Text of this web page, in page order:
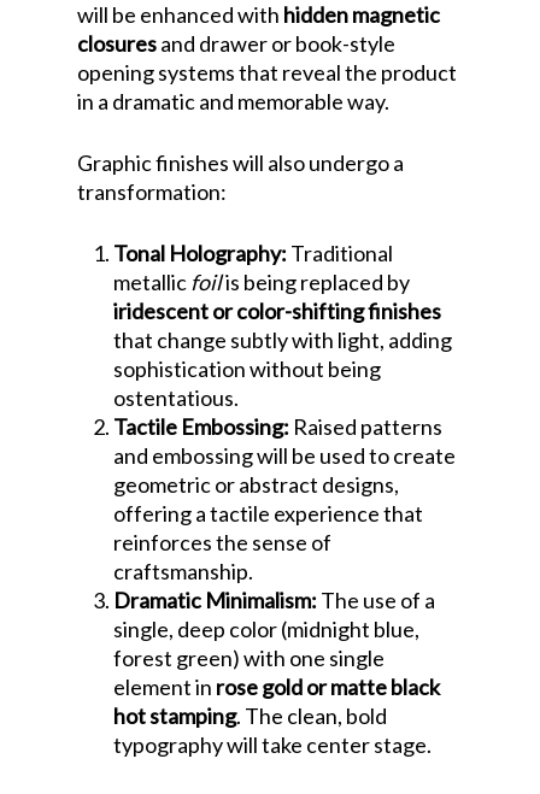
will be enhanced with hidden magnetic
closuresand drawer or book-style
opening systems that reveal the product
in a dramatic and memorable way.
Graphic finishes will also undergo a
transformation:
Tonal Holography: Traditional
metallic foilis being replaced by
iridescent or color-shifting finishes
that change subtly with light, adding
sophistication without being
ostentatious.
Tactile Embossing: Raised patterns
and embossing will be used to create
geometric or abstract designs,
offering a tactile experience that
reinforces the sense of
craftsmanship.
Dramatic Minimalism: The use of a
single, deep color (midnight blue,
forest green) with one single
element in rose gold or matte black
hot stamping. The clean, bold
typography will take center stage.